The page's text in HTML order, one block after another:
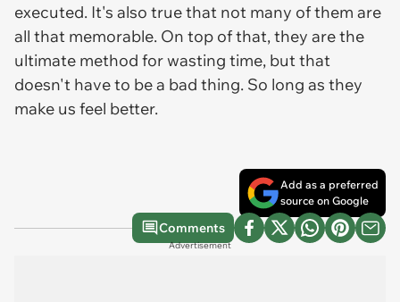
executed. It's also true that not many of them are
all that memorable. On top of that, they are the
ultimate method for wasting time, but that
doesn't have to be a bad thing. So long as they
make us feel better.
Add as a preferred
source on Google
Comments
Advertisement